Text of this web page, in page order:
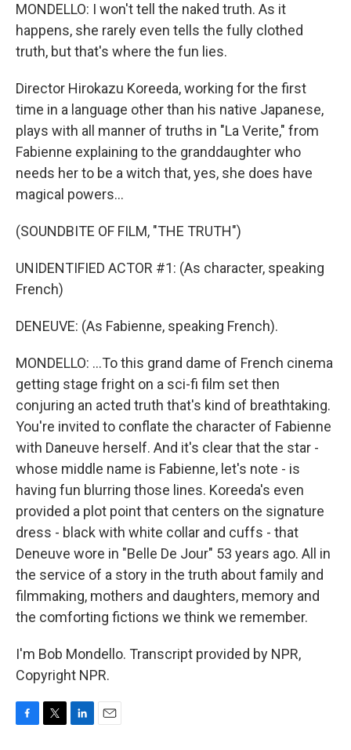
MONDELLO: I won't tell the naked truth. As it
happens, she rarely even tells the fully clothed
truth, but that's where the fun lies.
Director Hirokazu Koreeda, working for the first
time in a language other than his native Japanese,
plays with all manner of truths in "La Verite," from
Fabienne explaining to the granddaughter who
needs her to be a witch that, yes, she does have
magical powers...
(SOUNDBITE OF FILM, "THE TRUTH")
UNIDENTIFIED ACTOR #1: (As character, speaking
French)
DENEUVE: (As Fabienne, speaking French).
MONDELLO: ...To this grand dame of French cinema
getting stage fright on a sci-fi film set then
conjuring an acted truth that's kind of breathtaking.
You're invited to conflate the character of Fabienne
with Daneuve herself. And it's clear that the star -
whose middle name is Fabienne, let's note - is
having fun blurring those lines. Koreeda's even
provided a plot point that centers on the signature
dress - black with white collar and cuffs - that
Deneuve wore in "Belle De Jour" 53 years ago. All in
the service of a story in the truth about family and
filmmaking, mothers and daughters, memory and
the comforting fictions we think we remember.
I'm Bob Mondello. Transcript provided by NPR,
Copyright NPR.